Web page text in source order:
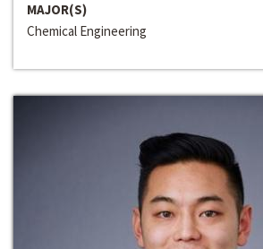
MAJOR(S)
Chemical Engineering